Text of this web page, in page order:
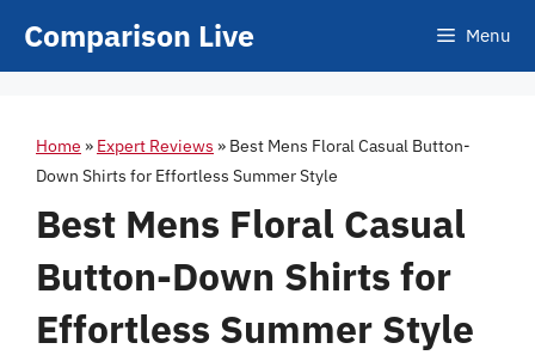
Comparison Live Menu
Home » Expert Reviews » Best Mens Floral Casual Button-
Down Shirts for Effortless Summer Style
Best Mens Floral Casual
Button-Down Shirts for
Effortless Summer Style